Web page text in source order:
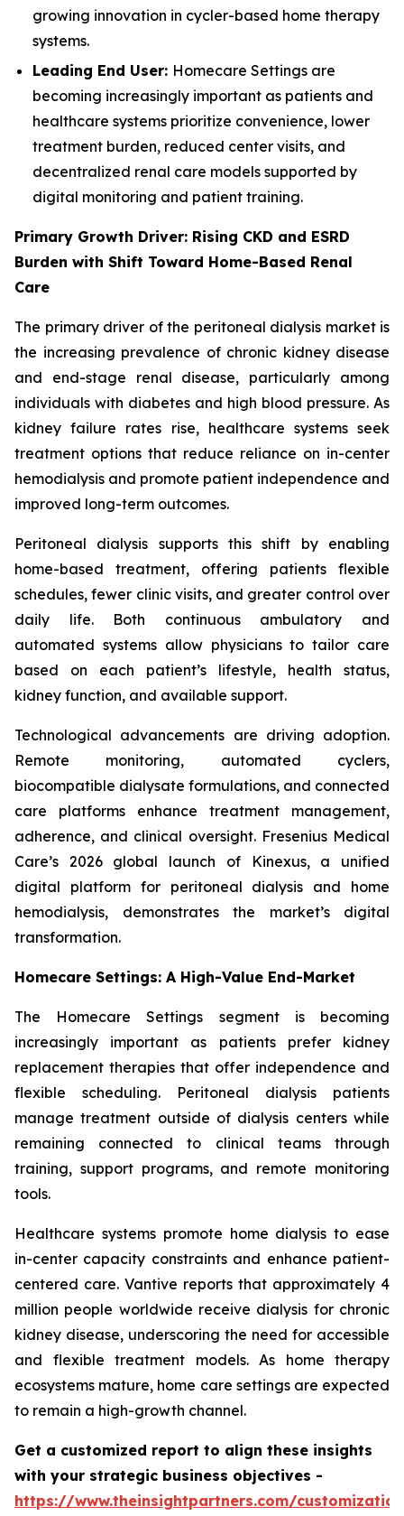
growing innovation in cycler-based home therapy
systems.
Leading End User: Homecare Settings are
becoming increasingly important as patients and
healthcare systems prioritize convenience, lower
treatment burden, reduced center visits, and
decentralized renal care models supported by
digital monitoring and patient training.
Primary Growth Driver: Rising CKD and ESRD
Burden with Shift Toward Home-Based Renal
Care
The primary driver of the peritoneal dialysis market is
the increasing prevalence of chronic kidney disease
and end-stage renal disease, particularly among
individuals with diabetes and high blood pressure. As
kidney failure rates rise, healthcare systems seek
treatment options that reduce reliance on in-center
hemodialysis and promote patient independence and
improved long-term outcomes.
Peritoneal dialysis supports this shift by enabling
home-based treatment, offering patients flexible
schedules, fewer clinic visits, and greater control over
daily life. Both continuous ambulatory and
automated systems allow physicians to tailor care
based on each patient’s lifestyle, health status,
kidney function, and available support.
Technological advancements are driving adoption.
Remote monitoring, automated cyclers,
biocompatible dialysate formulations, and connected
care platforms enhance treatment management,
adherence, and clinical oversight. Fresenius Medical
Care’s 2026 global launch of Kinexus, a unified
digital platform for peritoneal dialysis and home
hemodialysis, demonstrates the market’s digital
transformation.
Homecare Settings: A High-Value End-Market
The Homecare Settings segment is becoming
increasingly important as patients prefer kidney
replacement therapies that offer independence and
flexible scheduling. Peritoneal dialysis patients
manage treatment outside of dialysis centers while
remaining connected to clinical teams through
training, support programs, and remote monitoring
tools.
Healthcare systems promote home dialysis to ease
in-center capacity constraints and enhance patient-
centered care. Vantive reports that approximately 4
million people worldwide receive dialysis for chronic
kidney disease, underscoring the need for accessible
and flexible treatment models. As home therapy
ecosystems mature, home care settings are expected
to remain a high-growth channel.
Get a customized report to align these insights
with your strategic business objectives -
https://www.theinsightpartners.com/